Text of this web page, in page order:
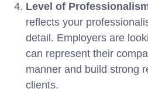
Level of
reflects your
detail. Employers are
can represent their
manner and build strong
clients.